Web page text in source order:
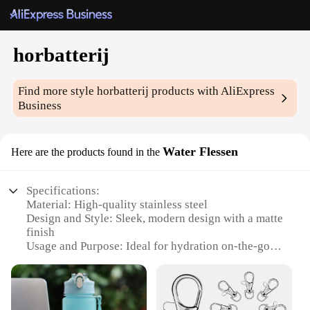
horbatterij
Find more stylehorbatterij products with AliExpress
Business
Here are the products found in the Water Flessen
Specifications:
Material: High-quality stainless steel
Design and Style: Sleek, modern design with a matte
finish
Usage and Purpose: Ideal for hydration on-the-go
Shape or Size or Weight or Quantity: Compact and
lightweight, perfect for travel
Parts and Accessories: Comes with a convenient